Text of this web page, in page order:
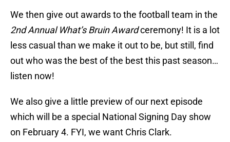
We then give out awards to the football team in the
2nd Annual What’s Bruin Awardceremony! It is a lot
less casual than we make it out to be, but still, find
out who was the best of the best this past season…
listen now!
We also give a little preview of our next episode
which will be a special National Signing Day show
on February 4. FYI, we want Chris Clark.